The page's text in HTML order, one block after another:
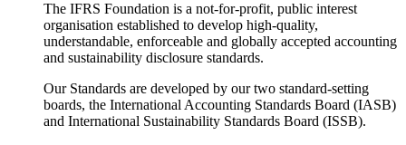
The IFRS Foundation is a not-for-profit, public interest
organisation established to develop high-quality,
understandable, enforceable and globally accepted accounting
and sustainability disclosure standards.
Our Standards are developed by our two standard-setting
boards, the International Accounting Standards Board (IASB)
and International Sustainability Standards Board (ISSB).